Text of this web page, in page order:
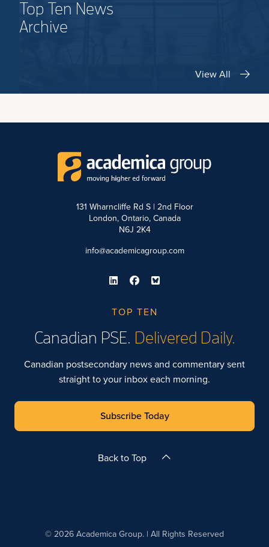
Top Ten News
Archive
View All
131 Wharncliffe Rd S | 2nd Floor
London, Ontario, Canada
N6J 2K4
info@academicagroup.com
TOP TEN
Canadian PSE. Delivered Daily.
Canadian postsecondary news and commentary sent
straight to your inbox each morning.
Subscribe Today
Back to Top
© 2026 Academica Group. | All Rights Reserved